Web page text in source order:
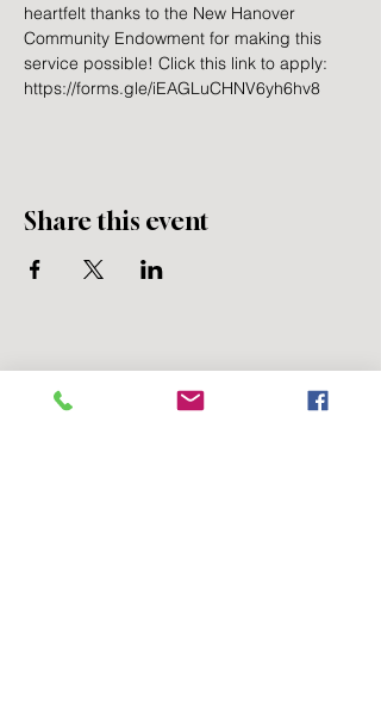
heartfelt thanks to the New Hanover
Community Endowment for making this
service possible! Click this link to apply:
https://forms.gle/iEAGLuCHNV6yh6hv8
Share this event